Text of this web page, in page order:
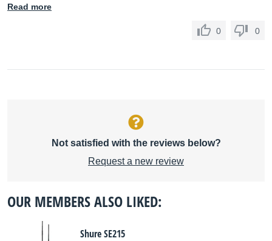
Read more
0 0
Not satisfied with the reviews below?
Request a new review
OUR MEMBERS ALSO LIKED:
Shure SE215